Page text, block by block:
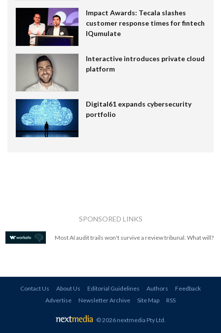
Impact Awards: Tecala slashes
customer response times for fintech
IQumulate
Interactive introduces private cloud
platform
Digital61 expands cybersecurity
portfolio
SPONSORED LINKS
Most AI audit trails won't survive a review tribunal. What will?
Contact Us About Us Editorial Guidelines Authors
Feedback
Advertise
Newsletter Archive Site Map RSS
© 2026 nextmedia Pty Ltd.